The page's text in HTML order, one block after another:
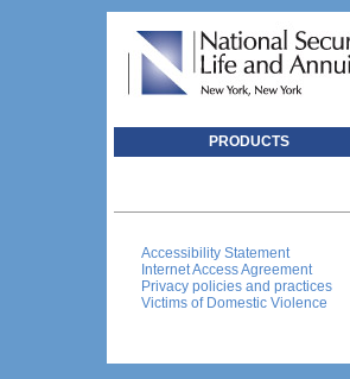
PRODUCTS
Accessibility Statement
Internet Access Agreement
Privacy policies and practices
Victims of Domestic Violence